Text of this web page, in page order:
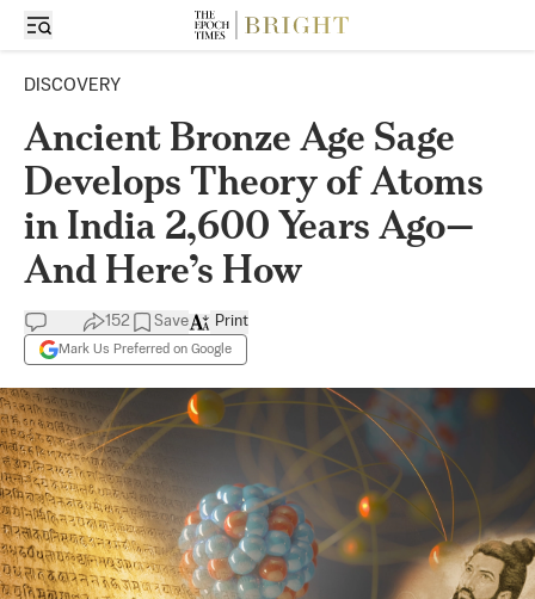
DISCOVERY
Ancient Bronze Age Sage
Develops Theory of Atoms
in India 2,600 Years Ago—
And Here’s How
152 Save
Mark Us Preferred on Google
Print